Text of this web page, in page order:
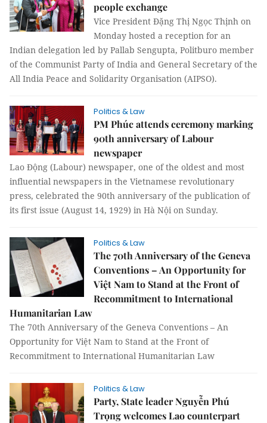
people exchange
Vice President Đặng Thị Ngọc Thịnh on
Monday hosted a reception for an
Indian delegation led by Pallab Sengupta, Politburo member
of the Communist Party of India and General Secretary of the
All India Peace and Solidarity Organisation (AIPSO).
Politics & Law
PM Phúc attends ceremony marking
90th anniversary of Labour
newspaper
Lao Động (Labour) newspaper, one of the oldest and most
influential newspapers in the Vietnamese revolutionary
press, celebrated the 90th anniversary of the publication of
its first issue (August 14, 1929) in Hà Nội on Sunday.
Politics & Law
The 70th Anniversary of the Geneva
Conventions – An Opportunity for
Việt Nam to Stand at the Front of
Recommitment to International
Humanitarian Law
The 70th Anniversary of the Geneva Conventions – An
Opportunity for Việt Nam to Stand at the Front of
Recommitment to International Humanitarian Law
Politics & Law
Party, State leader Nguyễn Phú
Trọng welcomes Lao counterpart